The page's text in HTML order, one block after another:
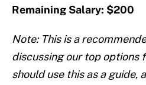
Remaining Salary: $200
Note: This is a
discussing our top options
should use this as a guide,